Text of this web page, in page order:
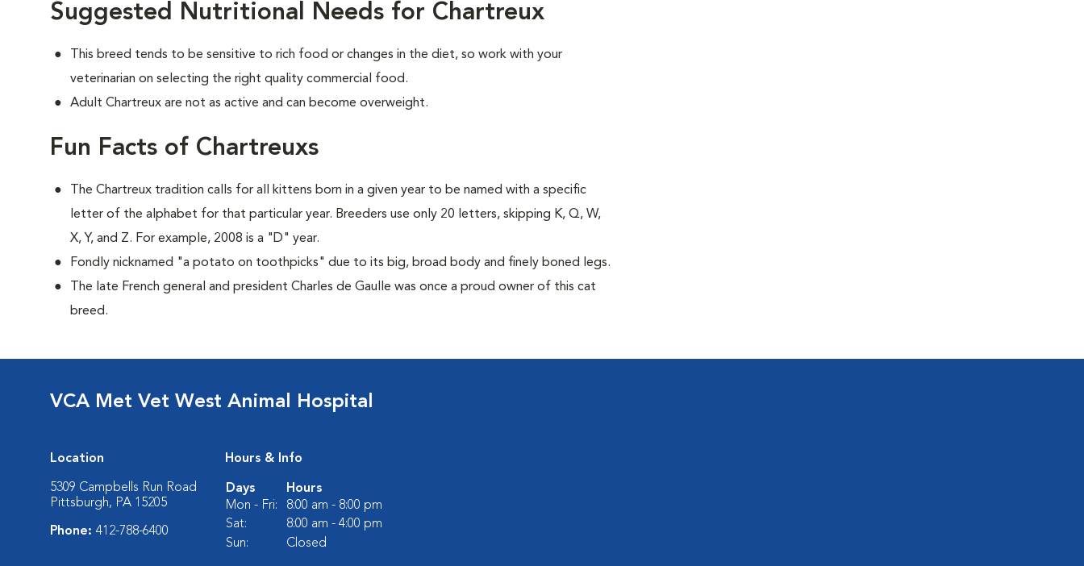
Suggested Nutritional Needs for Chartreux
This breed tends to be sensitive to rich food or changes in the diet, so work with your
veterinarian on selecting the right quality commercial food.
Adult Chartreux are not as active and can become overweight.
Fun Facts of Chartreuxs
The Chartreux tradition calls for all kittens born in a given year to be named with a specific
letter of the alphabet for that particular year. Breeders use only 20 letters, skipping K, Q, W,
X, Y, and Z. For example, 2008 is a "D" year.
Fondly nicknamed "a potato on toothpicks" due to its big, broad body and finely boned legs.
The late French general and president Charles de Gaulle was once a proud owner of this cat
breed.
VCA Met Vet West Animal Hospital
Location
5309 Campbells Run Road
Pittsburgh, PA 15205
Phone: 412-788-6400
Hours & Info
Days
Hours
Mon - Fri:
8:00 am - 8:00 pm
Sat:
8:00 am - 4:00 pm
Sun:
Closed